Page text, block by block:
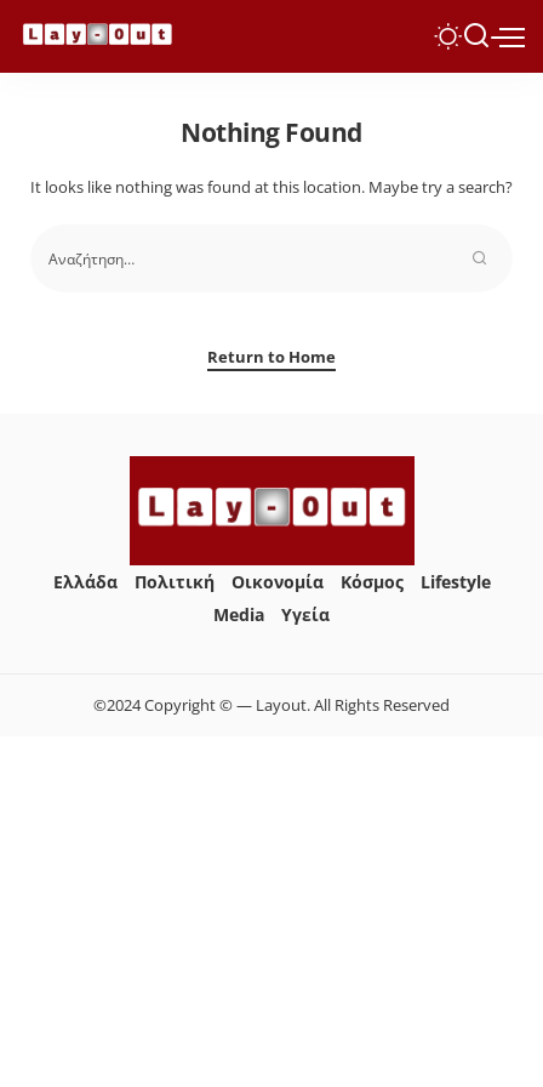
Nothing Found
It looks like nothing was found at this location. Maybe try a search?
Return to Home
Ελλάδα Πολιτική Οικονομία Κόσμος
Lifestyle
Media
Yγεία
©2024 Copyright © — Layout. All Rights Reserved